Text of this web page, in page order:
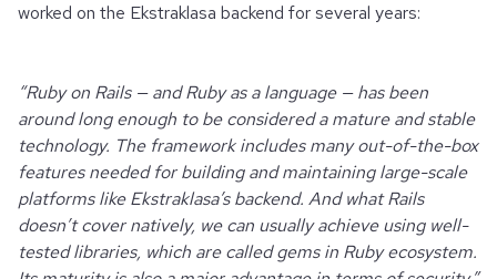
worked on the Ekstraklasa backend for several years:
“Ruby on Rails — and Ruby as a language — has been
around long enough to be considered a mature and stable
technology. The framework includes many out-of-the-box
features needed for building and maintaining large-scale
platforms like Ekstraklasa’s backend. And what Rails
doesn’t cover natively, we can usually achieve using well-
tested libraries, which are called gems in Ruby ecosystem.